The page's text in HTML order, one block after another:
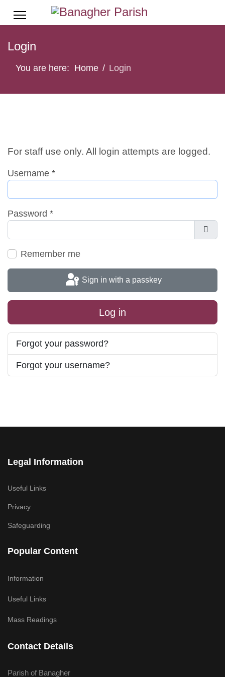
Login
You are here: Home Login
For staff use only. All login attempts are logged.
Username *
Password *
Remember me
Sign in with a passkey
Log in
Forgot your password?
Forgot your username?
Legal Information
Useful Links
Privacy
Safeguarding
Popular Content
Information
Useful Links
Mass Readings
Contact Details
Parish of Banagher